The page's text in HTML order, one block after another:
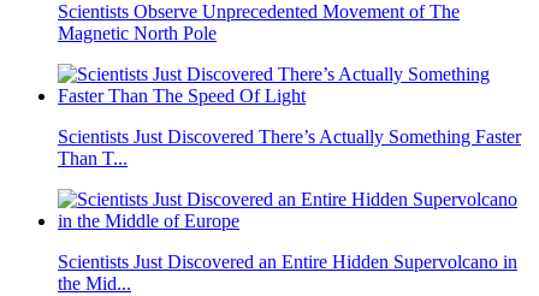
Scientists Observe Unprecedented Movement of The
Magnetic North Pole
Scientists Just Discovered There’s Actually Something Faster
Than T...
Scientists Just Discovered an Entire Hidden Supervolcano in
the Mid...